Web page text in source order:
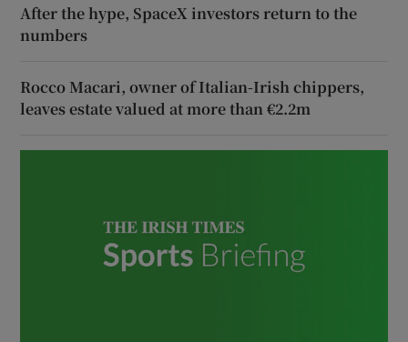
After the hype, SpaceX investors return to the
numbers
Rocco Macari, owner of Italian-Irish chippers,
leaves estate valued at more than €2.2m